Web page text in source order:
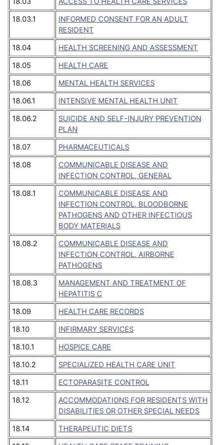
18.03.1
INFORMED CONSENT FOR AN ADULT
RESIDENT
18.04
HEALTH SCREENING AND ASSESSMENT
18.05
HEALTH CARE
18.06
MENTAL HEALTH SERVICES
18.06.1
INTENSIVE MENTAL HEALTH UNIT
18.06.2
SUICIDE AND SELF-INJURY PREVENTION
PLAN
18.07
PHARMACEUTICALS
18.08
COMMUNICABLE DISEASE AND
INFECTION CONTROL, GENERAL
18.08.1
COMMUNICABLE DISEASE AND
INFECTION CONTROL, BLOODBORNE
PATHOGENS AND OTHER INFECTIOUS
BODY MATERIALS
18.08.2
COMMUNICABLE DISEASE AND
INFECTION CONTROL, AIRBORNE
PATHOGENS
18.08.3
MANAGEMENT AND TREATMENT OF
HEPATITIS C
18.09
HEALTH CARE RECORDS
18.10
INFIRMARY SERVICES
18.10.1
HOSPICE CARE
18.10.2
SPECIALIZED HEALTH CARE UNIT
18.11
ECTOPARASITE CONTROL
18.12
ACCOMMODATIONS FOR RESIDENTS WITH
DISABILITIES OR OTHER SPECIAL NEEDS
18.14
THERAPEUTIC DIETS